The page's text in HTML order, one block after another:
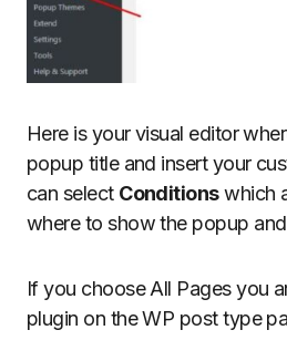
Here is your visual editor
popup title and insert your
can select Conditionswhich
where to show the popup
If you choose All Pages you
plugin on the WP post type